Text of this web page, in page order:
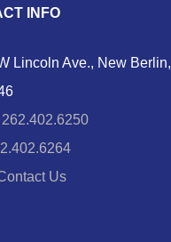
INFO
Lincoln Ave., New Berlin,
262.402.6250
Us